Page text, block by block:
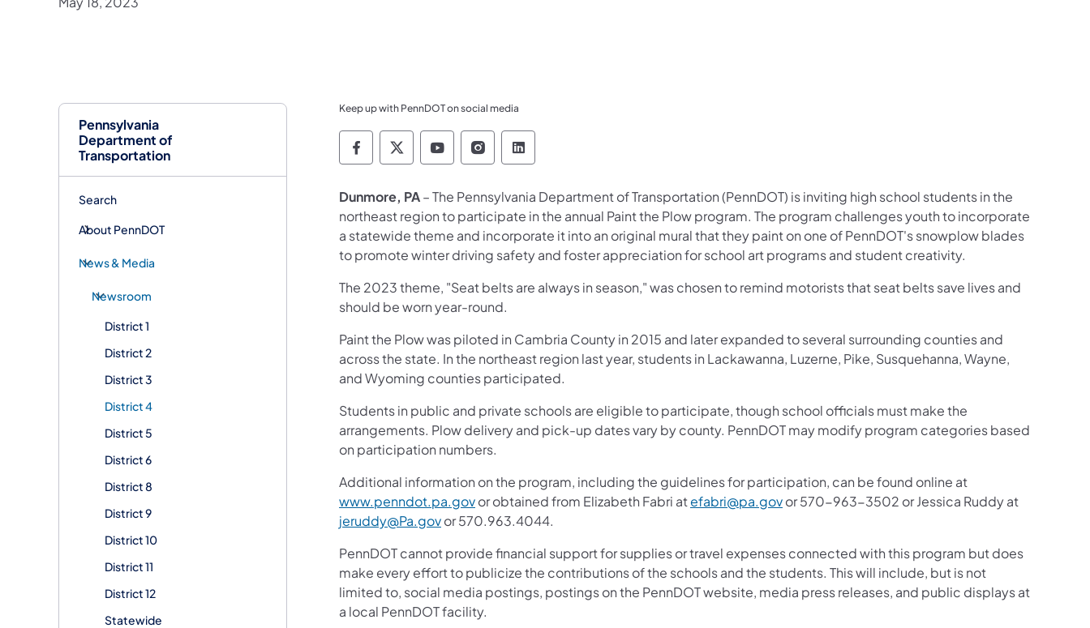
Pennsylvania
Department of
Transportation
Search
About PennDOT
News & Media
Newsroom
District 1
District 2
District 3
District 4
District 5
District 6
District 8
District 9
District 10
District 11
District 12
Statewide
Keep up with PennDOT on social media
Pennsylvania Department of Transportation Like us on Facebook
Pennsylvania Department of Transportation Follow on X
Pennsylvania Department of Transportation Follow on YouTube
Pennsylvania Department of Transportation Follow on Instagram
Pennsylvania Department of Transportation Follow on LinkedIn
Dunmore, PA– The Pennsylvania Department of Transportation (PennDOT) is inviting high school students in the
northeast region to participate in the annual Paint the Plow program. The program challenges youth to incorporate
a statewide theme and incorporate it into an original mural that they paint on one of PennDOT's snowplow blades
to promote winter driving safety and foster appreciation for school art programs and student creativity.
The 2023 theme, "Seat belts are always in season," was chosen to remind motorists that seat belts save lives and
should be worn year-round.
Paint the Plow was piloted in Cambria County in 2015 and later expanded to several surrounding counties and
across the state. In the northeast region last year, students in Lackawanna, Luzerne, Pike, Susquehanna, Wayne,
and Wyoming counties participated.
Students in public and private schools are eligible to participate, though school officials must make the
arrangements. Plow delivery and pick-up dates vary by county. PennDOT may modify program categories based
on participation numbers.
Additional information on the program, including the guidelines for participation, can be found online at
www.penndot.pa.govor obtained from Elizabeth Fabri atefabri@pa.govor 570-963-3502 or Jessica Ruddy at
jeruddy@Pa.govor 570.963.4044.
PennDOT cannot provide financial support for supplies or travel expenses connected with this program but does
make every effort to publicize the contributions of the schools and the students. This will include, but is not
limited to, social media postings, postings on the PennDOT website, media press releases, and public displays at
a local PennDOT facility.